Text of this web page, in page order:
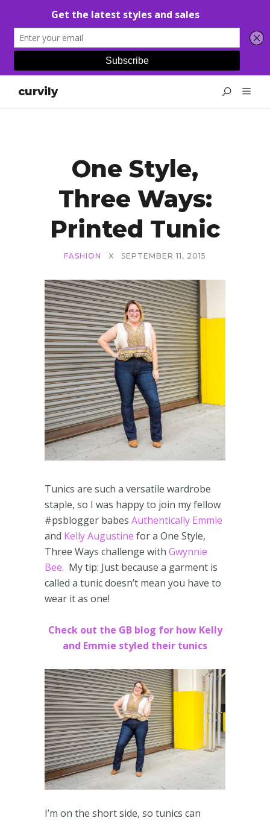
curvily
One Style,
Three Ways:
Printed Tunic
FASHION X SEPTEMBER 11, 2015
Tunics are such a versatile wardrobe
staple, so I was happy to join my fellow
#psblogger babes Authentically Emmie
and Kelly Augustine for a One Style,
Three Ways challenge with Gwynnie
Bee. My tip: Just because a garment is
called a tunic doesn’t mean you have to
wear it as one!
Check out the GB blog for how Kelly
and Emmie styled their tunics
I’m on the short side, so tunics can